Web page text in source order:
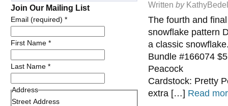
Written by
The fourth and
snowflake pattern
a classic
Bundle #166074
Cardstock: Pretty
extra […] Read
Join Our Mailing List
Email (required) *
First Name *
Last Name *
Address
Street Address